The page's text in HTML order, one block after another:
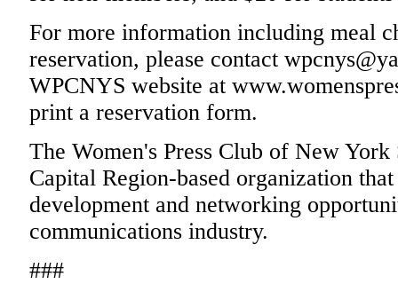
For more information including meal
reservation, please contact
WPCNYS website at
print a reservation form.
The Women's Press Club of New
Capital Region-based organization
development and networking
communications industry.
###